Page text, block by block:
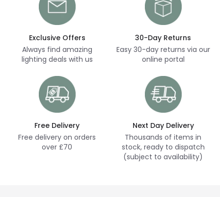
Exclusive Offers
Always find amazing
lighting deals with us
30-Day Returns
Easy 30-day returns via our
online portal
Free Delivery
Free delivery on orders
over £70
Next Day Delivery
Thousands of items in
stock, ready to dispatch
(subject to availability)